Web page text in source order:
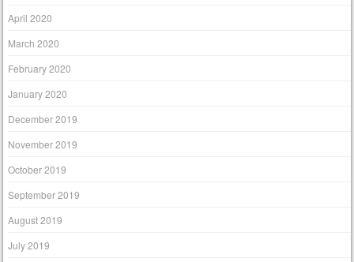
April 2020
March 2020
February 2020
January 2020
December 2019
November 2019
October 2019
September 2019
August 2019
July 2019